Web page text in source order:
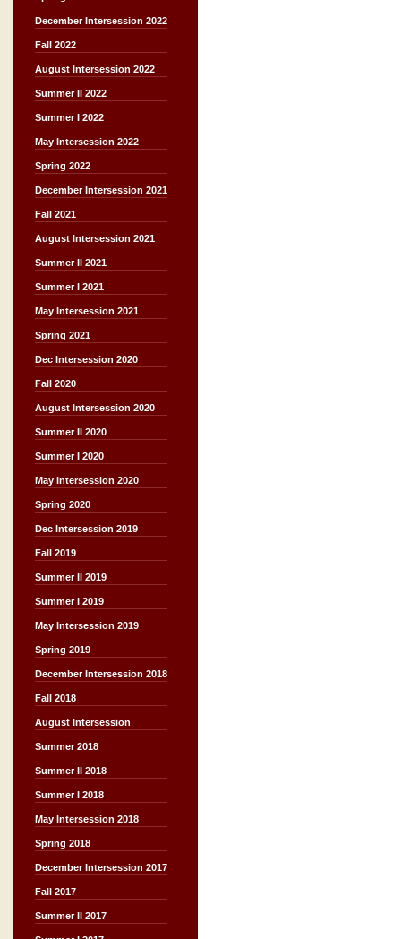
December Intersession 2022
Fall 2022
August Intersession 2022
Summer II 2022
Summer I 2022
May Intersession 2022
Spring 2022
December Intersession 2021
Fall 2021
August Intersession 2021
Summer II 2021
Summer I 2021
May Intersession 2021
Spring 2021
Dec Intersession 2020
Fall 2020
August Intersession 2020
Summer II 2020
Summer I 2020
May Intersession 2020
Spring 2020
Dec Intersession 2019
Fall 2019
Summer II 2019
Summer I 2019
May Intersession 2019
Spring 2019
December Intersession 2018
Fall 2018
August Intersession
Summer 2018
Summer II 2018
Summer I 2018
May Intersession 2018
Spring 2018
December Intersession 2017
Fall 2017
Summer II 2017